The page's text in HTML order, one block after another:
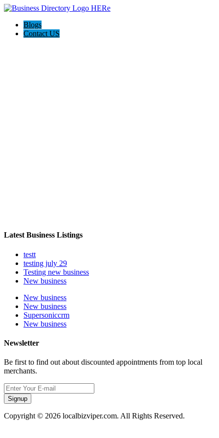
Blogs
Contact US
Latest Business Listings
testt
testing july 29
Testing new business
New business
New business
New business
Supersoniccrm
New business
Newsletter
Be first to find out about discounted appointments from top local
merchants.
Signup
Copyright © 2026 localbizviper.com. All Rights Reserved.